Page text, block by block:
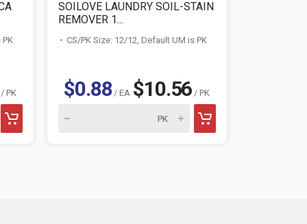
PK
SOILOVE LAUNDRY SOIL-STAIN
REMOVER 1...
CS/PK Size: 12/12, Default UM is PK
$0.88/ EA $10.56 / PK